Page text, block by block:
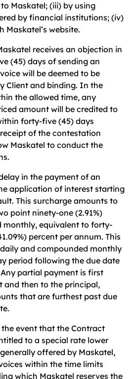
Maskatel; (iii) by using
by financial institutions; (iv)
Maskatel’s website.
receives an objection in
(45) days of sending an
will be deemed to be
Client and binding. In the
the allowed time, any
amount will be credited to
forty-five (45) days
of the contestation
Maskatel to conduct the
in the payment of an
application of interest starting
This surcharge amounts to
point ninety-one (2.91%)
monthly, equivalent to forty-
percent per annum. This
and compounded monthly
period following the due date
partial payment is first
and then to the principal,
that are furthest past due
event that the Contract
to a special rate lower
offered by Maskatel,
within the time limits
which Maskatel reserves the